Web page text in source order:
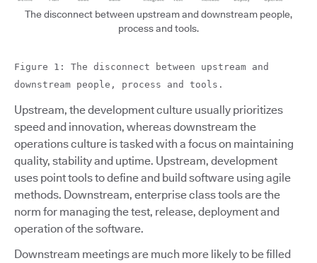
The disconnect between upstream and downstream people,
process and tools.
Figure 1: The disconnect between upstream and
downstream people, process and tools.
Upstream, the development culture usually prioritizes
speed and innovation, whereas downstream the
operations culture is tasked with a focus on maintaining
quality, stability and uptime. Upstream, development
uses point tools to define and build software using agile
methods. Downstream, enterprise class tools are the
norm for managing the test, release, deployment and
operation of the software.
Downstream meetings are much more likely to be filled